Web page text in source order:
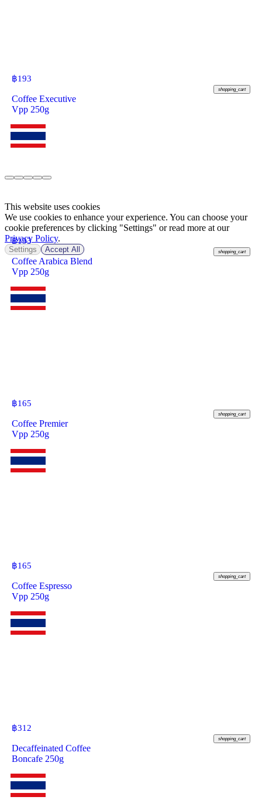
฿193
shopping_cart
Coffee Executive
Vpp 250g
฿193
shopping_cart
Coffee Arabica Blend
Vpp 250g
฿165
shopping_cart
Coffee Premier
Vpp 250g
฿165
shopping_cart
Coffee Espresso
Vpp 250g
฿312
shopping_cart
Decaffeinated Coffee
Boncafe 250g
This website uses cookies
We use cookies to enhance your experience. You can choose your
cookie preferences by clicking "Settings" or read more at our
Privacy Policy.
Settings Accept All